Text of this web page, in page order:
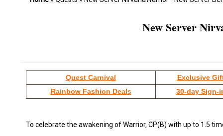
New Server
Quest Carnival
Exclusive
Rainbow Fashion Deals
30-day Sign-
To celebrate the awakening of Warrior, CP(B) with up to 1.5